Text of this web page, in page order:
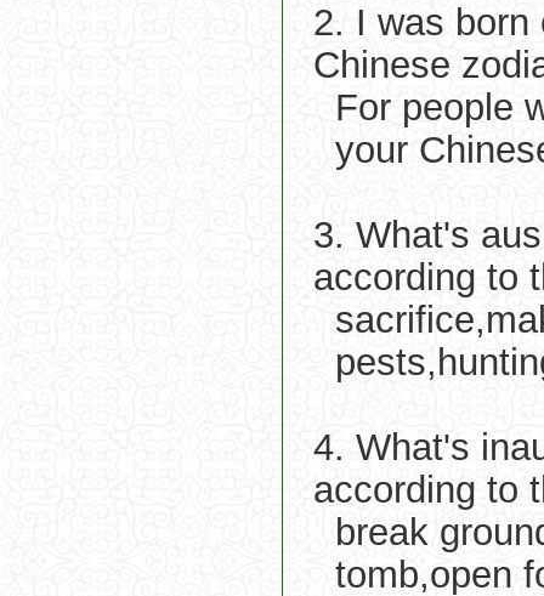
2. I was born
Chinese
For people
your
3. What's
according to
4. What's
according to
break
tomb,open